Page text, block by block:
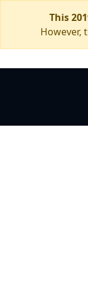
This
However,